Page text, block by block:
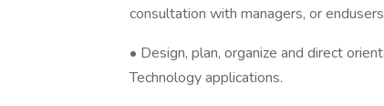
consultation with managers, or
• Design, plan, organize and direct
Technology applications.